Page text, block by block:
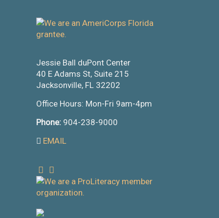
Jessie Ball duPont Center
40 E Adams St, Suite 215
Jacksonville, FL 32202
Office Hours: Mon-Fri 9am-4pm
Phone: 904-238-9000
EMAIL